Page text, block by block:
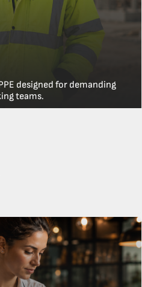
designed for demanding
teams.